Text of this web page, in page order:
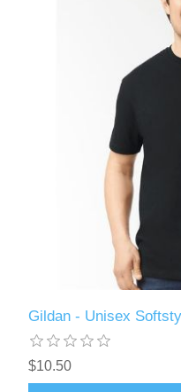
Gildan - Unisex
$10.50